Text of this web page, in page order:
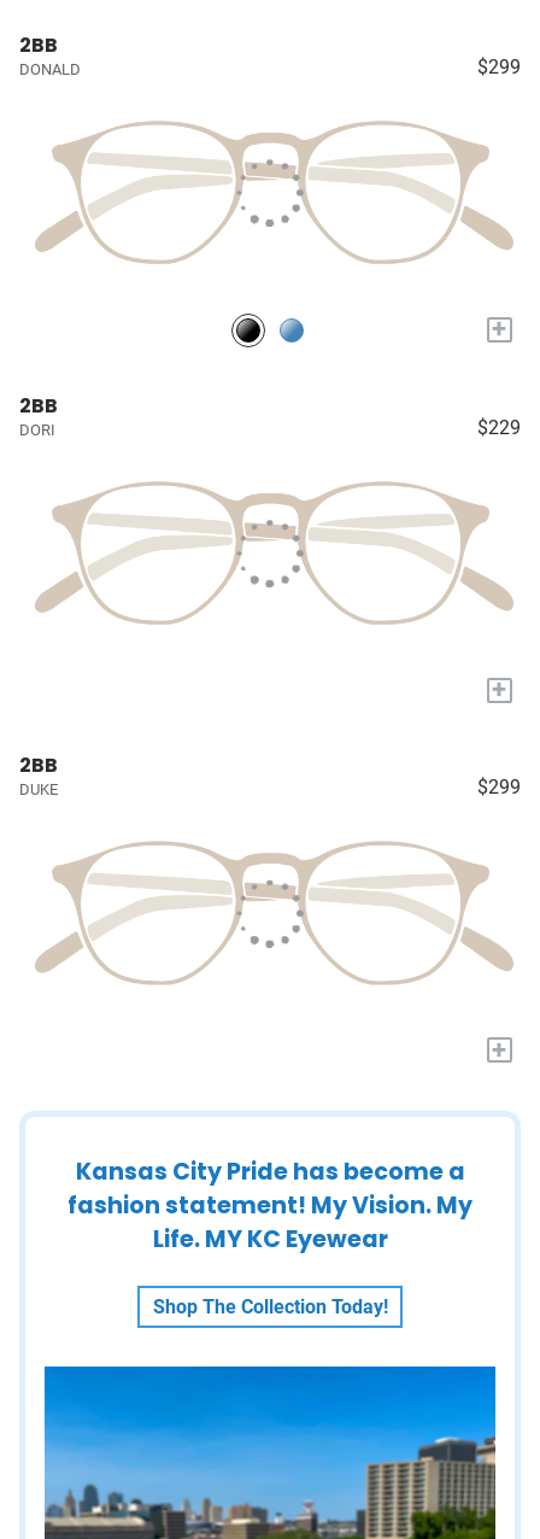
2BB
DONALD $299
+
2BB
DORI $229
+
2BB
DUKE $299
+
Kansas City Pride has become a
fashion statement! My Vision. My
Life. MY KC Eyewear
Shop The Collection Today!